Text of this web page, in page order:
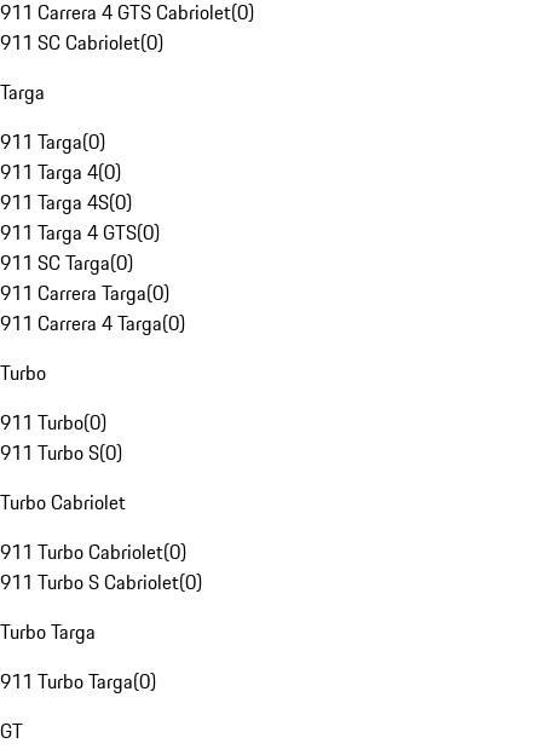
911 Carrera 4 GTS Cabriolet(0)
911 SC Cabriolet(0)
Targa
911 Targa(0)
911 Targa 4(0)
911 Targa 4S(0)
911 Targa 4 GTS(0)
911 SC Targa(0)
911 Carrera Targa(0)
911 Carrera 4 Targa(0)
Turbo
911 Turbo(0)
911 Turbo S(0)
Turbo Cabriolet
911 Turbo Cabriolet(0)
911 Turbo S Cabriolet(0)
Turbo Targa
911 Turbo Targa(0)
GT